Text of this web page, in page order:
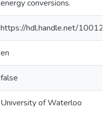
energy conversions.
https://hdl.handle.net/
en
false
University of Waterloo